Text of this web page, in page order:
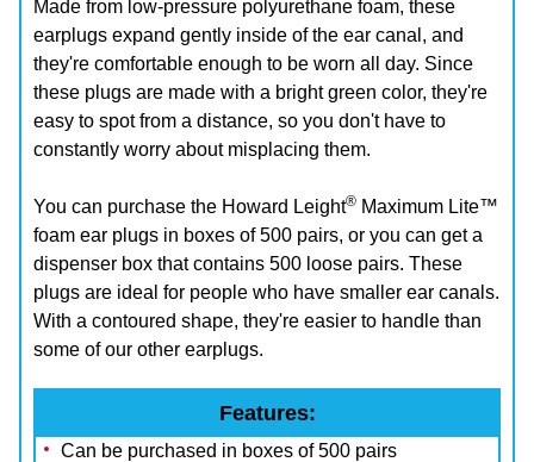
Made from low-pressure polyurethane foam, these
earplugs expand gently inside of the ear canal, and
they're comfortable enough to be worn all day. Since
these plugs are made with a bright green color, they're
easy to spot from a distance, so you don't have to
constantly worry about misplacing them.
You can purchase the Howard Leight® Maximum Lite™
foam ear plugs in boxes of 500 pairs, or you can get a
dispenser box that contains 500 loose pairs. These
plugs are ideal for people who have smaller ear canals.
With a contoured shape, they're easier to handle than
some of our other earplugs.
Features:
Can be purchased in boxes of 500 pairs